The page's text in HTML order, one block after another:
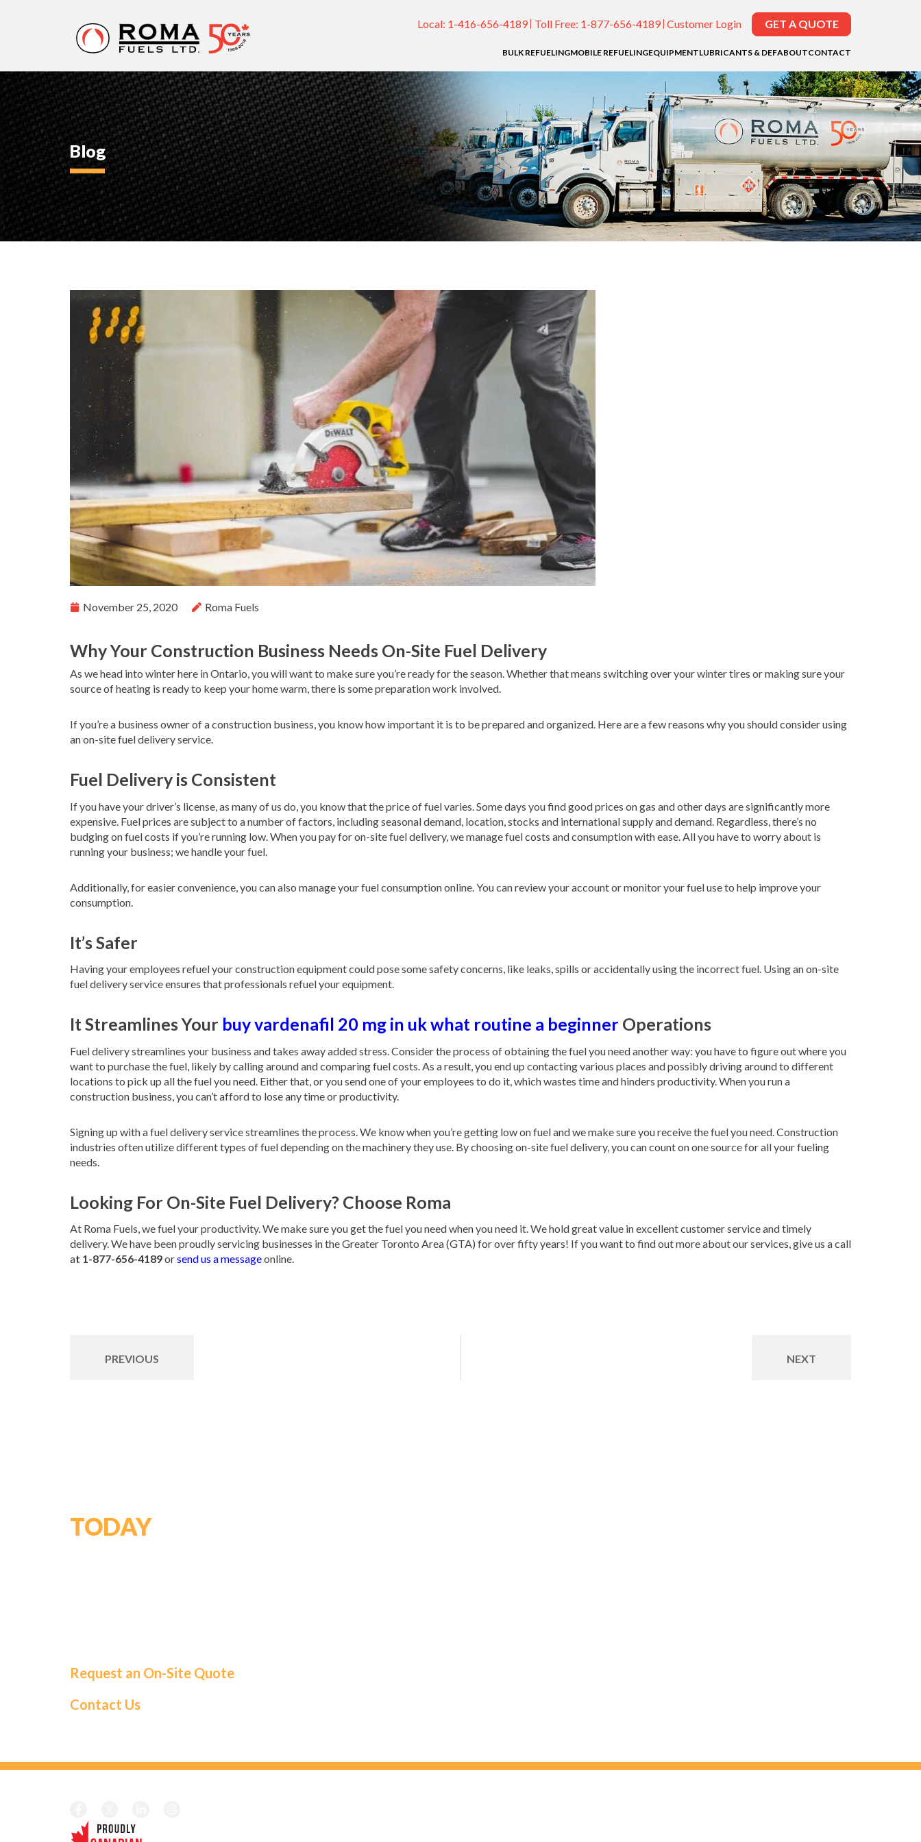
Local: 1-416-656-4189 Toll Free: 1-877-656-4189 Customer Login GET A QUOTE
ROMA
FUELS
BULK REFUELINGMOBILE REFUELINGEQUIPMENTLUBRICANTS & DEFABOUTCONTACT
Blog
November 25, 2020 Roma Fuels
Why Your Construction Business Needs On-Site Fuel Delivery
As we head into winter here in Ontario, you will want to make sure you’re ready for the season. Whether that means switching over your winter tires or making sure your
source of heating is ready to keep your home warm, there is some preparation work involved.
If you’re a business owner of a construction business, you know how important it is to be prepared and organized. Here are a few reasons why you should consider using
an on-site fuel delivery service.
Fuel Delivery is Consistent
If you have your driver’s license, as many of us do, you know that the price of fuel varies. Some days you find good prices on gas and other days are significantly more
expensive. Fuel prices are subject to a number of factors, including seasonal demand, location, stocks and international supply and demand. Regardless, there’s no
budging on fuel costs if you’re running low. When you pay for on-site fuel delivery, we manage fuel costs and consumption with ease. All you have to worry about is
running your business; we handle your fuel.
Additionally, for easier convenience, you can also manage your fuel consumption online. You can review your account or monitor your fuel use to help improve your
consumption.
It’s Safer
Having your employees refuel your construction equipment could pose some safety concerns, like leaks, spills or accidentally using the incorrect fuel. Using an on-site
fuel delivery service ensures that professionals refuel your equipment.
It Streamlines Your buy vardenafil 20 mg in uk what routine a beginner Operations
Fuel delivery streamlines your business and takes away added stress. Consider the process of obtaining the fuel you need another way: you have to figure out where you
want to purchase the fuel, likely by calling around and comparing fuel costs. As a result, you end up contacting various places and possibly driving around to different
locations to pick up all the fuel you need. Either that, or you send one of your employees to do it, which wastes time and hinders productivity. When you run a
construction business, you can’t afford to lose any time or productivity.
Signing up with a fuel delivery service streamlines the process. We know when you’re getting low on fuel and we make sure you receive the fuel you need. Construction
industries often utilize different types of fuel depending on the machinery they use. By choosing on-site fuel delivery, you can count on one source for all your fueling
needs.
Looking For On-Site Fuel Delivery? Choose Roma
At Roma Fuels, we fuel your productivity. We make sure you get the fuel you need when you need it. We hold great value in excellent customer service and timely
delivery. We have been proudly servicing businesses in the Greater Toronto Area (GTA) for over fifty years! If you want to find out more about our services, give us a call
at 1-877-656-4189orsend us a messageonline.
PREVIOUS NEXT
TODAY
Request an On-Site Quote
Contact Us